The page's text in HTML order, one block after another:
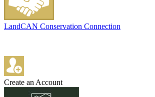
LandCAN Conservation Connection
Create an Account